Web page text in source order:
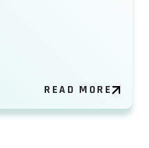
READ MORE